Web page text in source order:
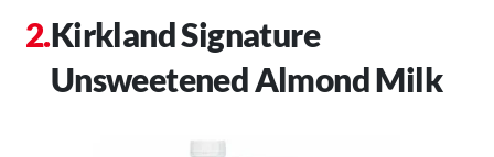
Kirkland Signature
Unsweetened Almond Milk